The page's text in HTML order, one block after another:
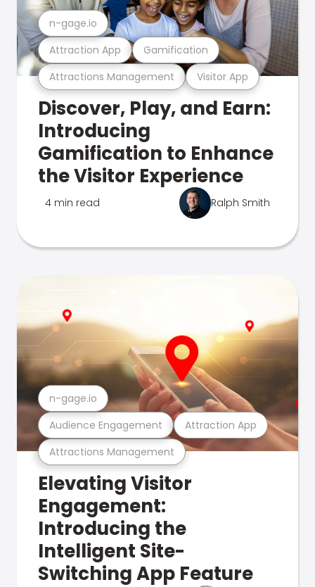
Attractions Management Visitor App
Attraction App Gamification
n-gage.io
Discover, Play, and Earn:
Introducing
Gamification to Enhance
the Visitor Experience
4 min read Ralph Smith
Attractions Management
Audience Engagement Attraction App
n-gage.io
Elevating Visitor
Engagement:
Introducing the
Intelligent Site-
Switching App Feature